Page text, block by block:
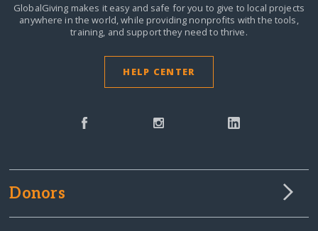
GlobalGiving makes it easy and safe for you to give to local projects
anywhere in the world,while providing nonprofits with the tools,
training, and support they need to thrive.
HELP CENTER
Donors